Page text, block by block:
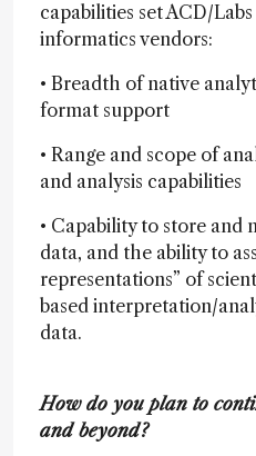
capabilities set ACD/
informatics vendors:
• Breadth of native
format support
• Range and scope of
and analysis capabilities
• Capability to store and
data, and the ability to
representations” of
based interpretation/
data.
How do you plan to
and beyond?